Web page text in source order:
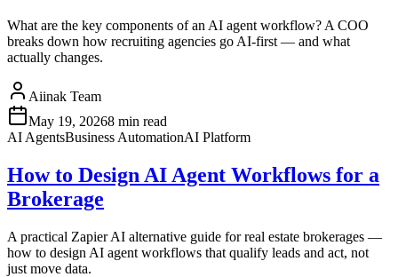
What are the key components of an AI agent workflow? A COO
breaks down how recruiting agencies go AI-first — and what
actually changes.
Aiinak Team
May 19, 20268 min read
AI AgentsBusiness AutomationAI Platform
How to Design AI Agent Workflows for a
Brokerage
A practical Zapier AI alternative guide for real estate brokerages —
how to design AI agent workflows that qualify leads and act, not
just move data.